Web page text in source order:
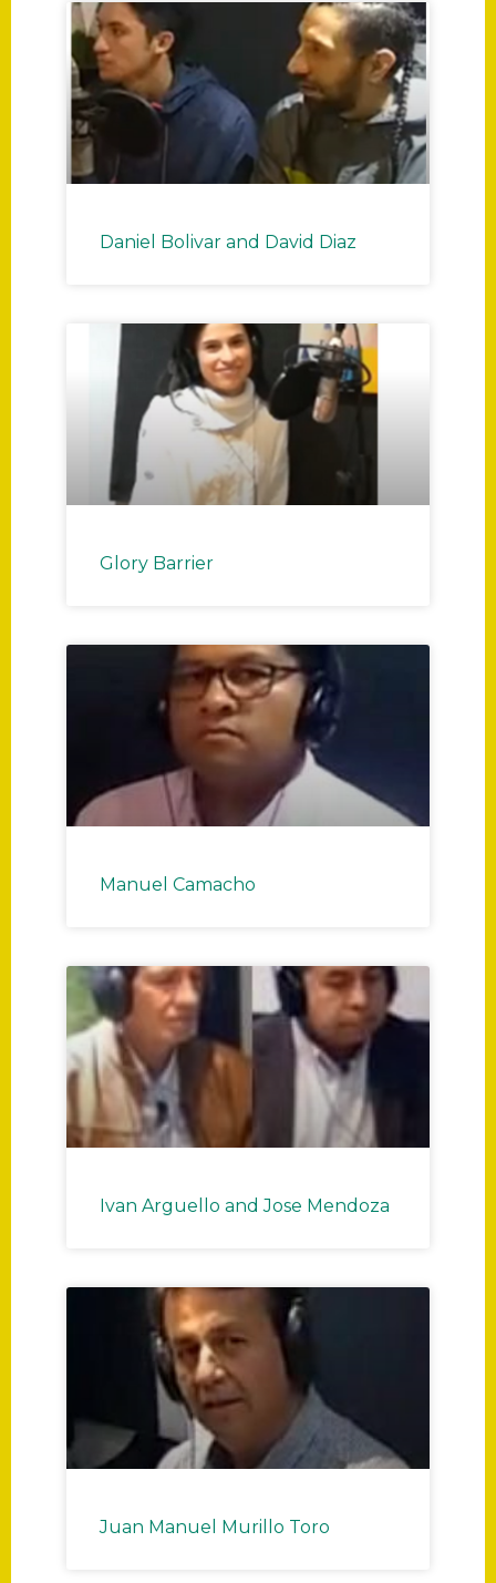
Daniel Bolivar and David Diaz
Glory Barrier
Manuel Camacho
Ivan Arguello and Jose Mendoza
Juan Manuel Murillo Toro
P
e e
a
e
a
e
P
a
e
P
e
P
a
e